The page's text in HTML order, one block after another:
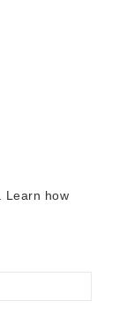
Learn how